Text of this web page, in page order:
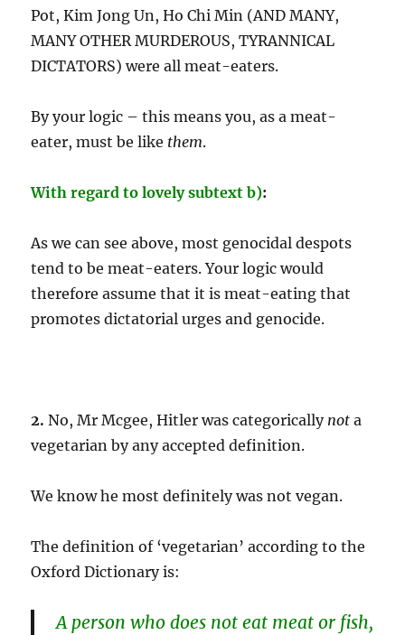
Pot, Kim Jong Un, Ho Chi Min (AND MANY,
MANY OTHER MURDEROUS, TYRANNICAL
DICTATORS) were all meat-eaters.
By your logic – this means you, as a meat-
eater, must be like them.
With regard to lovely subtext b):
As we can see above, most genocidal despots
tend to be meat-eaters. Your logic would
therefore assume that it is meat-eating that
promotes dictatorial urges and genocide.
2. No, Mr Mcgee, Hitler was categorically not a
vegetarian by any accepted definition.
We know he most definitely was not vegan.
The definition of ‘vegetarian’ according to the
Oxford Dictionary is:
A person who does not eat meat or fish,